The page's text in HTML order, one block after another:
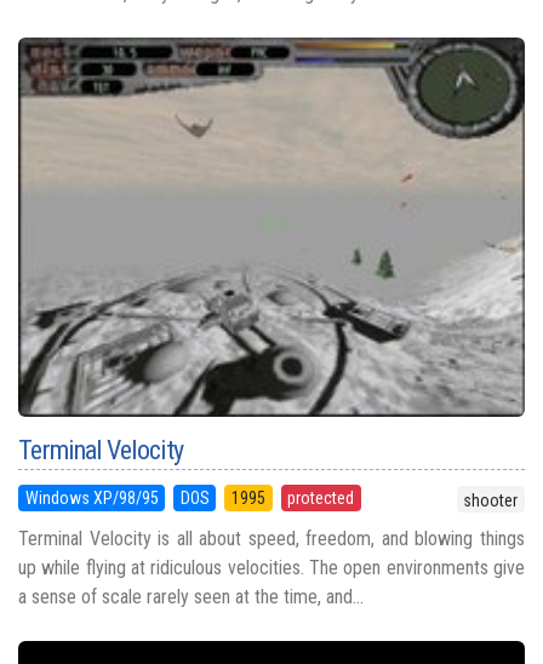
Terminal Velocity
Windows XP/98/95 DOS 1995 protected shooter
Terminal Velocity is all about speed, freedom, and blowing things
up while flying at ridiculous velocities. The open environments give
a sense of scale rarely seen at the time, and...